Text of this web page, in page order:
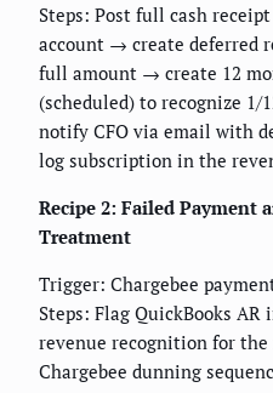
Steps: Post full cash
account → create deferred
full amount → create 12
(scheduled) to recognize
notify CFO via email with
log subscription in the
Recipe 2: Failed Payment
Treatment
Trigger: Chargebee
Steps: Flag QuickBooks
revenue recognition for
Chargebee dunning